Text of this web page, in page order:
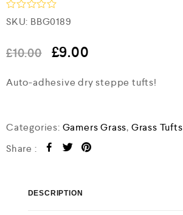
R
a
e
d
o
5
SKU: BBG0189
£10.00 £9.00
Auto-adhesive dry steppe tufts!
Categories: Gamers Grass, Grass Tufts
Share :
DESCRIPTION